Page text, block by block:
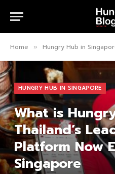
Home » Hungry Hub in
HUNGRY HUB IN SINGAPORE
What is
Thailand’s
Platform Now
Singapore